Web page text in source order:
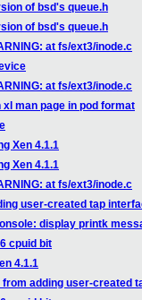
of bsd's queue.h
of bsd's queue.h
at fs/ext3/inode.c
at fs/ext3/inode.c
xl man page in pod format
Xen 4.1.1
Xen 4.1.1
at fs/ext3/inode.c
user-created tap
display printk
cpuid bit
4.1.1
adding user-created